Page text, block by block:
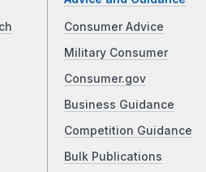
Consumer Advice
Military Consumer
Consumer.gov
Business Guidance
Competition Guidance
Bulk Publications